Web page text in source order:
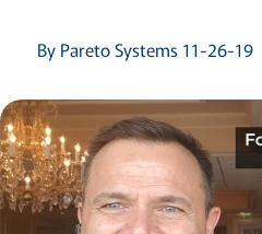
By Pareto Systems 11-26-19